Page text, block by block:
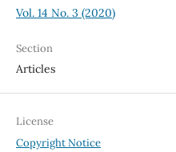
Vol. 14 No. 3 (2020)
Section
Articles
License
Copyright Notice